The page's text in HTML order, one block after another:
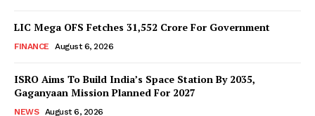
LIC Mega OFS Fetches 31,552 Crore For Government
FINANCE August 6, 2026
ISRO Aims To Build India’s Space Station By 2035,
Gaganyaan Mission Planned For 2027
NEWS August 6, 2026